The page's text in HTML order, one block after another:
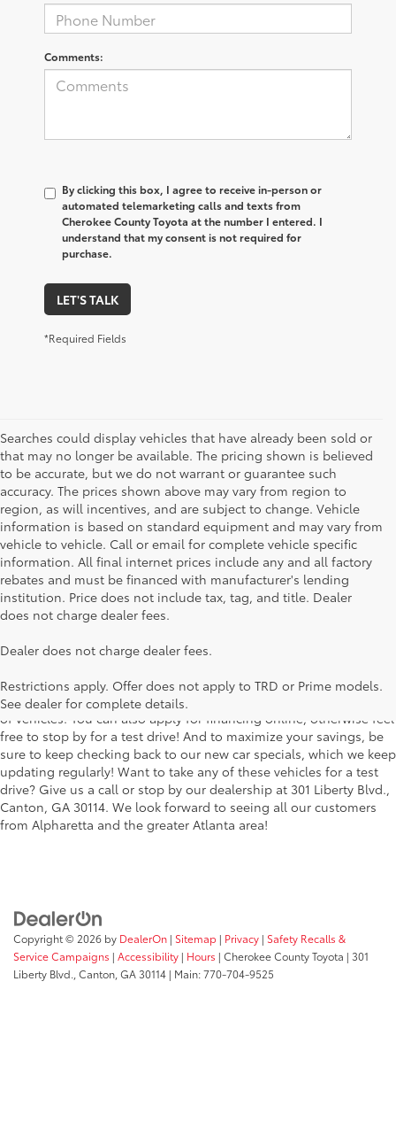
Comments:
By clicking this box, I agree to receive in-person or
automated telemarketing calls and texts from
Cherokee County Toyota at the number I entered. I
understand that my consent is not required for
purchase.
LET'S TALK
*Required Fields
Searches could display vehicles that have already been sold or
that may no longer be available. The pricing shown is believed
to be accurate, but we do not warrant or guarantee such
accuracy. The prices shown above may vary from region to
region, as will incentives, and are subject to change. Vehicle
information is based on standard equipment and may vary from
vehicle to vehicle. Call or email for complete vehicle specific
information. All final internet prices include any and all factory
rebates and must be financed with manufacturer's lending
institution. Price does not include tax, tag, and title. Dealer
does not charge dealer fees.
Dealer does not charge dealer fees.
Restrictions apply. Offer does not apply to TRD or Prime models.
See dealer for complete details.
Searching for the perfect Toyota vehicle? We've got plenty of
car, truck or SUV, our inventory has something for everyone. From
the stylish Corolla to the roomy 4Runner, we have a wide variety
of vehicles. You can also apply for financing online, otherwise feel
free to stop by for a test drive! And to maximize your savings, be
sure to keep checking back to our new car specials, which we keep
updating regularly! Want to take any of these vehicles for a test
drive? Give us a call or stop by our dealership at 301 Liberty Blvd.,
Canton, GA 30114. We look forward to seeing all our customers
from Alpharetta and the greater Atlanta area!
Copyright © 2026 by DealerOn | Sitemap | Privacy | Safety Recalls &
Service Campaigns | Accessibility | Hours | Cherokee County Toyota | 301
Liberty Blvd., Canton, GA30114 | Main:770-704-9525